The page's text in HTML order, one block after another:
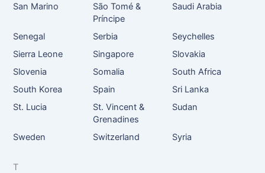
San Marino
São Tomé &
Príncipe
Saudi Arabia
Senegal Serbia
Seychelles
Sierra Leone
Singapore
Slovakia
Slovenia
Somalia
South Africa
South Korea
Spain
Sri Lanka
St. Lucia
St. Vincent &
Grenadines
Sudan
Sweden Switzerland Syria
T